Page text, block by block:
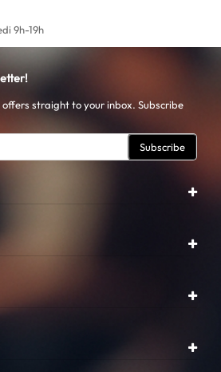
9h-19h
straight to your inbox. Subscribe
Subscribe